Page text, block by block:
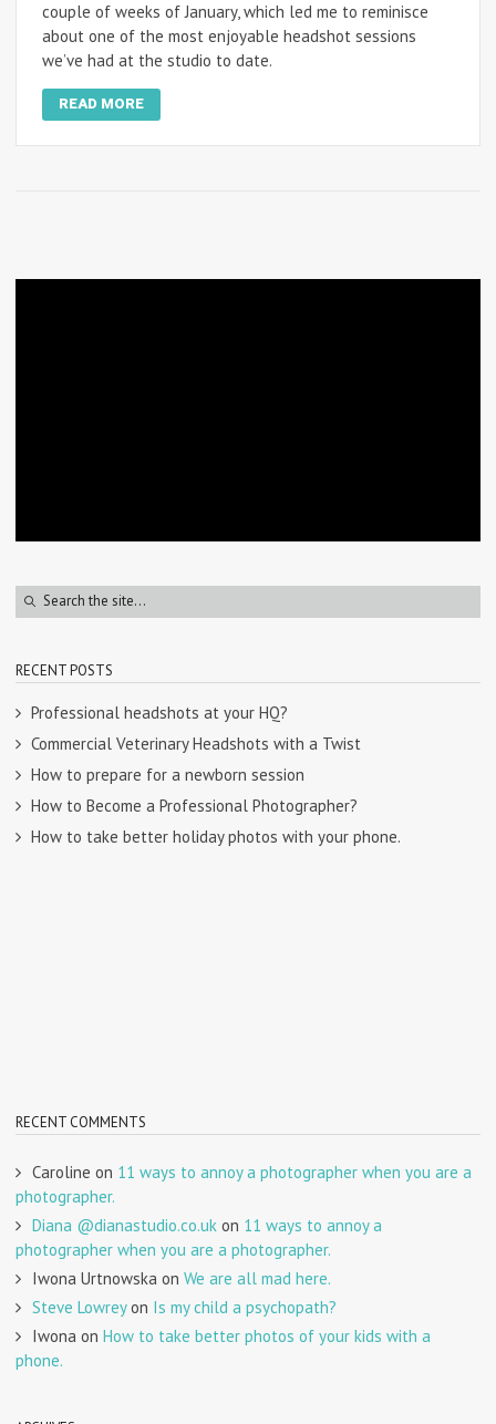
couple of weeks of January, which led me to reminisce
about one of the most enjoyable headshot sessions
we’ve had at the studio to date.
READ MORE
RECENT POSTS
Professional headshots at your HQ?
Commercial Veterinary Headshots with a Twist
How to prepare for a newborn session
How to Become a Professional Photographer?
How to take better holiday photos with your phone.
RECENT COMMENTS
Caroline on 11 ways to annoy a photographer when you are a
photographer.
Diana @dianastudio.co.uk on 11 ways to annoy a
photographer when you are a photographer.
Iwona Urtnowska on We are all mad here.
Steve Lowreyon Is my child a psychopath?
Iwona on How to take better photos of your kids with a
phone.